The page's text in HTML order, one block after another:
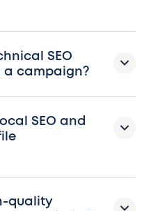
SEO
a campaign?
SEO and
quality